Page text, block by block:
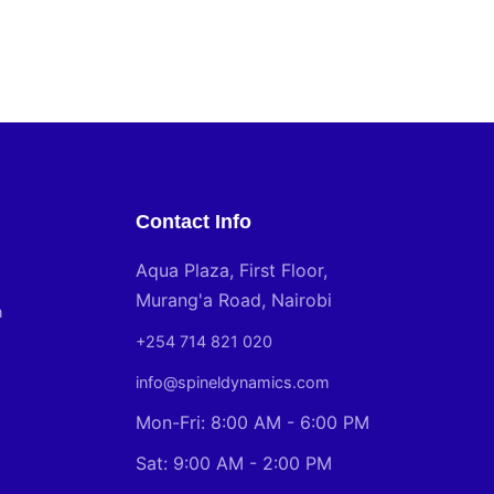
Contact Info
Aqua Plaza, First Floor,
Murang'a Road, Nairobi
+254 714 821 020
info@spineldynamics.com
Mon-Fri: 8:00 AM - 6:00 PM
Sat: 9:00 AM - 2:00 PM